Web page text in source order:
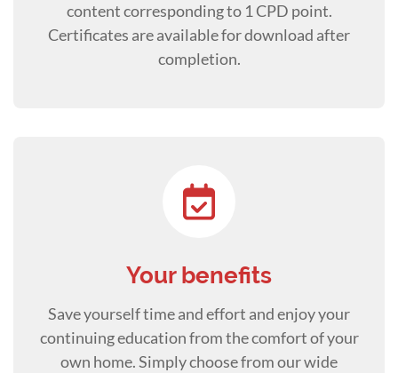
content corresponding to 1 CPD point.
Certificates are available for download after
completion.
Your benefits
Save yourself time and effort and enjoy your
continuing education from the comfort of your
own home. Simply choose from our wide